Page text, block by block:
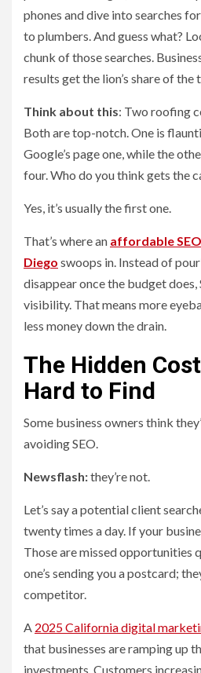
phones and dive into searches
to plumbers. And guess what?
chunk of those searches.
results get the lion’s share of the
Think about this: Two roofing
Both are top-notch. One is
Google’s page one, while the
four. Who do you think gets the
Yes, it’s usually the first one.
That’s where an affordable
Diego swoops in. Instead of
disappear once the budget
visibility. That means more
less money down the drain.
The Hidden
Hard to Find
Some business owners think
avoiding SEO.
Newsflash:they’re not.
Let’s say a potential client
twenty times a day. If your
Those are missed opportunities
one’s sending you a postcard;
competitor.
A 2025 California digital
that businesses are ramping up
investments. Customers